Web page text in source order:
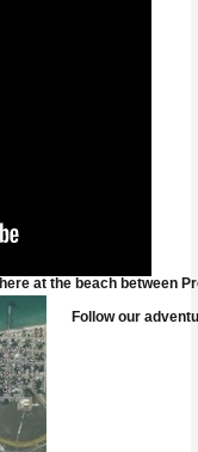
at the beach between
Follow our